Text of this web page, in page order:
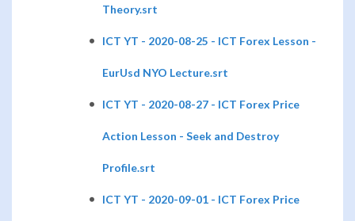
Theory.srt
ICT YT - 2020-08-25 - ICT Forex Lesson -
EurUsd NYO Lecture.srt
ICT YT - 2020-08-27 - ICT Forex Price
Action Lesson - Seek and Destroy
Profile.srt
ICT YT - 2020-09-01 - ICT Forex Price